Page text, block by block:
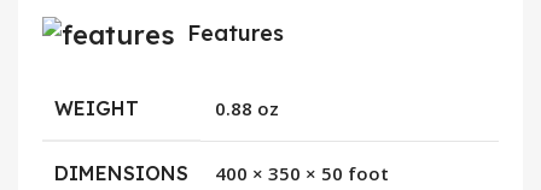
Features
WEIGHT 0.88 oz
DIMENSIONS 400 × 350 × 50 foot